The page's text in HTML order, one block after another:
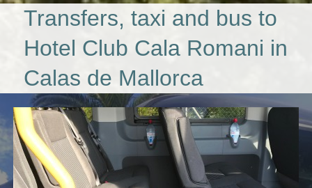
Transfers, taxi and bus to
Hotel Club Cala Romani in
Calas de Mallorca